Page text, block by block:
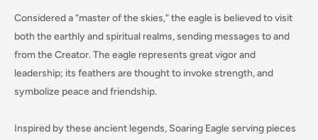
Considered a “master of the skies,” the eagle is believed to visit
both the earthly and spiritual realms, sending messages to and
from the Creator. The eagle represents great vigor and
leadership; its feathers are thought to invoke strength, and
symbolize peace and friendship.
Inspired by these ancient legends, Soaring Eagle serving pieces